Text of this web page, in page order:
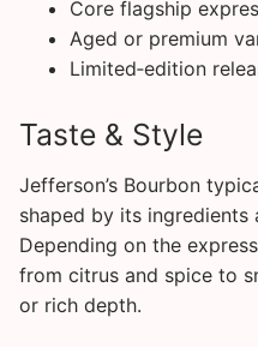
Core flagship
Aged or premium
Limited‑edition
Taste & Style
Jefferson’s Bourbon
shaped by its ingredients
Depending on the
from citrus and spice to
or rich depth.